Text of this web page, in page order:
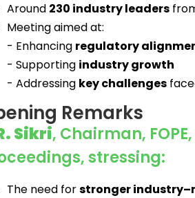
Around 230 industry leaders
Meeting aimed at:
- Enhancing regulatory
- Supporting industry growth
- Addressing key challenges
Remarks
Sikri, Chairman,
stressing:
The need forstronger